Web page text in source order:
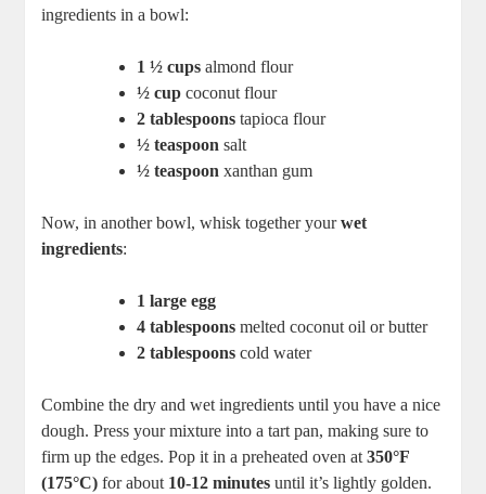
ingredients in a bowl:
1 ½ cups almond flour
½ cup coconut flour
2 tablespoons tapioca flour
½ teaspoon ‌salt
½ teaspoon xanthan‍ gum
Now, in another bowl, whisk together yourwet
ingredients:
1 large egg
4 tablespoons ‍melted coconut oil‌ or butter
2 tablespoons cold⁣ water
Combine ​the dry and ⁤wet ingredients until you have a‌ nice
dough. Press your mixture into a tart pan, making⁢ sure ‌to⁣
firm up the edges. Pop it in a preheated oven at350°F
(175°C) for about 10-12 minutes until ‍it’s lightly golden.